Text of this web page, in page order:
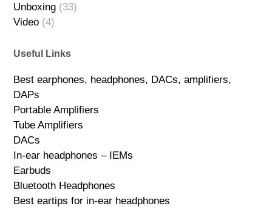
Unboxing (33)
Video (4)
Useful Links
Best earphones, headphones, DACs, amplifiers,
DAPs
Portable Amplifiers
Tube Amplifiers
DACs
In-ear headphones – IEMs
Earbuds
Bluetooth Headphones
Best eartips for in-ear headphones